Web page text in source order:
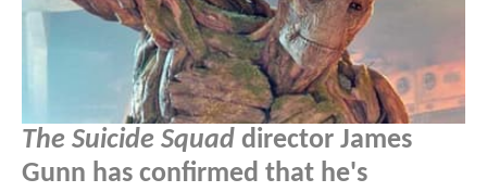
The Suicide Squad director James
Gunn has confirmed that he's